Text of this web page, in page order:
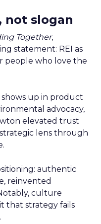
not slogan
Together,
statement: REI as
people who love the
shows up in product
advocacy,
elevated trust
lens through
authentic
reinvented
culture
that strategy fails